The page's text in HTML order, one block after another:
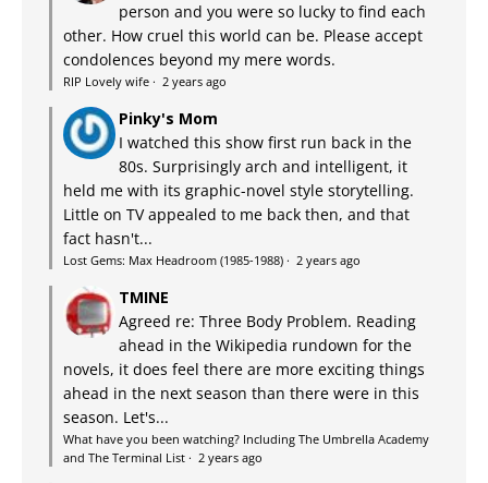
person and you were so lucky to find each
other. How cruel this world can be. Please accept
condolences beyond my mere words.
RIP Lovely wife · 2 years ago
Pinky's Mom
I watched this show first run back in the
80s. Surprisingly arch and intelligent, it
held me with its graphic-novel style storytelling.
Little on TV appealed to me back then, and that
fact hasn't...
Lost Gems: Max Headroom (1985-1988) · 2 years ago
TMINE
Agreed re: Three Body Problem. Reading
ahead in the Wikipedia rundown for the
novels, it does feel there are more exciting things
ahead in the next season than there were in this
season. Let's...
What have you been watching? Including The Umbrella Academy
and The Terminal List · 2 years ago